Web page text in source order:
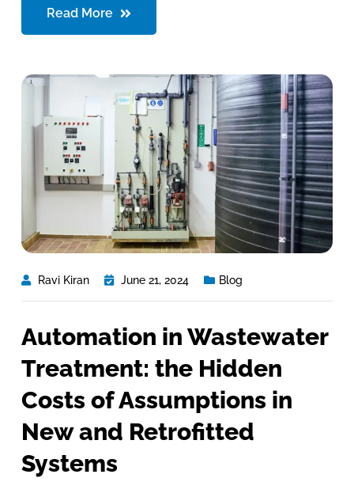
Read More
Ravi Kiran June 21, 2024 Blog
Automation in Wastewater
Treatment: the Hidden
Costs of Assumptions in
New and Retrofitted
Systems